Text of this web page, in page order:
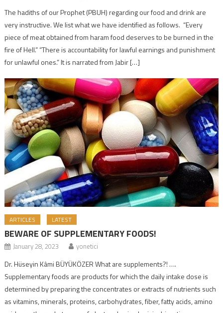
The hadiths of our Prophet (PBUH) regarding our food and drink are
very instructive. We list what we have identified as follows. “Every
piece of meat obtained from haram food deserves to be burned in the
fire of Hell.” “There is accountability for lawful earnings and punishment
for unlawful ones.” It is narrated from Jabir […]
ARTICLES LATEST
BEWARE OF SUPPLEMENTARY FOODS!
January 28, 2023 yonetici
Dr. Hüseyin Kâmi BÜYÜKÖZER What are supplements?! ….
Supplementary foods are products for which the daily intake dose is
determined by preparing the concentrates or extracts of nutrients such
as vitamins, minerals, proteins, carbohydrates, fiber, fatty acids, amino